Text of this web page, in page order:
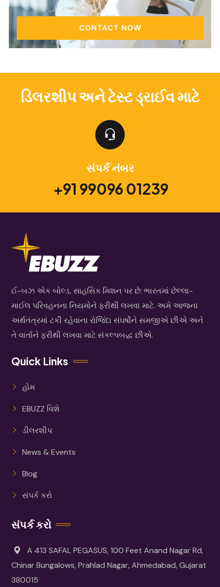
CONTACT NOW
ડિલરશીપ અને ટેસ્ટ ડ્રાઈવ માટે
સંપર્ક નંબર
+91 99096 01239
ઈ-બઝ એક બોલ્ડ, સાહસિક મિશન પર છે: ભારતમાં છેલ્લા-
માઈલ પરિવહનના નિયમોને ફરીથી લખવા માટે. અમે આજના
અર્થતંત્રમાં ટકી રહેવાના રોજિંદા સંઘર્ષોને સમજીએ છીએ અને
તે વાર્તાને ફરીથી લખવા માટે સંકલ્પબદ્ધ છીએ.
Quick Links
હોમ
EBUZZ વિશે
ડીલરશીપ
News & Events
Blog
સંપર્ક કરો
સંપર્ક કરો
A 413 SAFAL PEGASUS, 100 Feet Anand Nagar Rd,
Chinar Bungalows, Prahlad Nagar, Ahmedabad, Gujarat
380015